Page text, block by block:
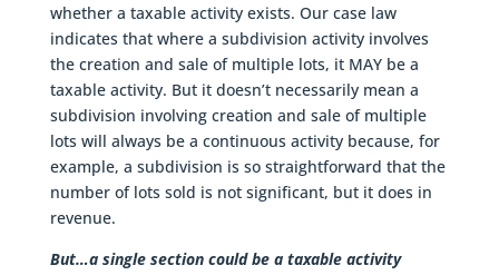
whether a taxable activity exists. Our case law
indicates that where a subdivision activity involves
the creation and sale of multiple lots, it MAY be a
taxable activity. But it doesn’t necessarily mean a
subdivision involving creation and sale of multiple
lots will always be a continuous activity because, for
example, a subdivision is so straightforward that the
number of lots sold is not significant, but it does in
revenue.
But…a single section could be a taxable activity